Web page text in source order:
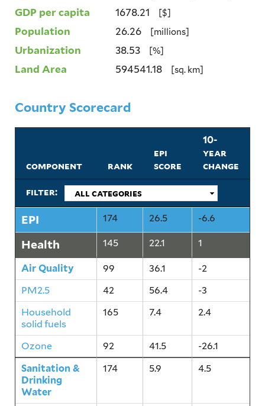
GDP per capita 1678.21 [$]
Population 26.26 [millions]
Urbanization 38.53 [%]
Land Area 594541.18 [sq. km]
Country Scorecard
component rank
epi
score
10-
year
change
filter:
EPI 174 26.5 -6.6
Health 145 22.1 1
Air Quality 99 36.1
-2
PM2.5
42 56.4
-3
Household
solid fuels
165 7.4 2.4
Ozone 92 41.5
-26.1
Sanitation &
Drinking
Water
174 5.9 4.5